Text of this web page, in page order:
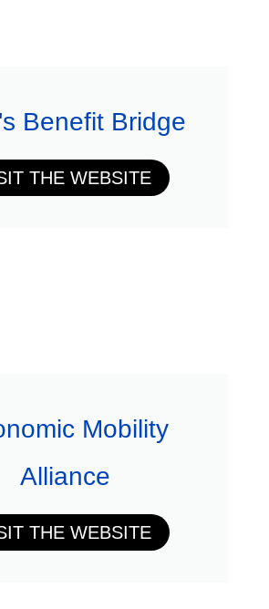
Benefit Bridge
THE WEBSITE
Mobility
Alliance
THE WEBSITE